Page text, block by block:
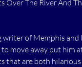
Over The River And
of Memphis and
to move away put
that are both